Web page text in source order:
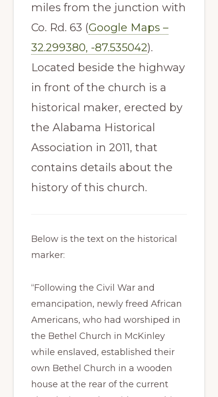
miles from the junction with
Co. Rd. 63 (Google Maps –
32.299380, -87.535042).
Located beside the highway
in front of the church is a
historical maker, erected by
the Alabama Historical
Association in 2011, that
contains details about the
history of this church.
Below is the text on the historical
marker:
“Following the Civil War and
emancipation, newly freed African
Americans, who had worshiped in
the Bethel Church in McKinley
while enslaved, established their
own Bethel Church in a wooden
house at the rear of the current